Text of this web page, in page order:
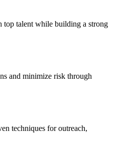
top talent while building a strong
and minimize risk through
techniques for outreach,